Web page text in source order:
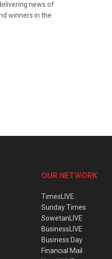
news of
winners in the
OUR NETWORK
TimesLIVE
Sunday Times
SowetanLIVE
BusinessLIVE
Business Day
Financial Mail